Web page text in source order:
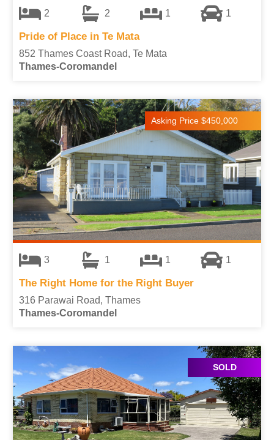
2 2 1 1
Pride of Place in Te Mata
852 Thames Coast Road, Te Mata
Thames-Coromandel
Asking Price $450,000
3 1 1 1
The Right Home for the Right Buyer
316 Parawai Road, Thames
Thames-Coromandel
SOLD